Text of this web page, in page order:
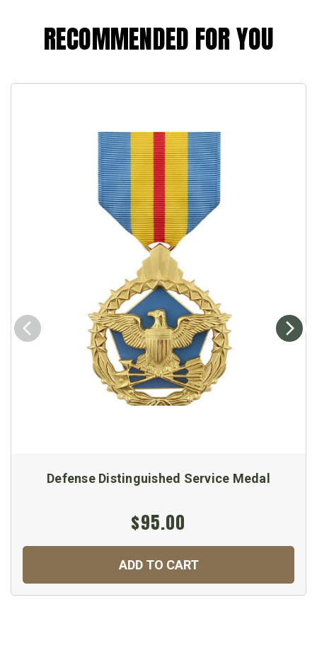
RECOMMENDED FOR YOU
Defense Distinguished Service Medal
$95.00
ADD TO CART